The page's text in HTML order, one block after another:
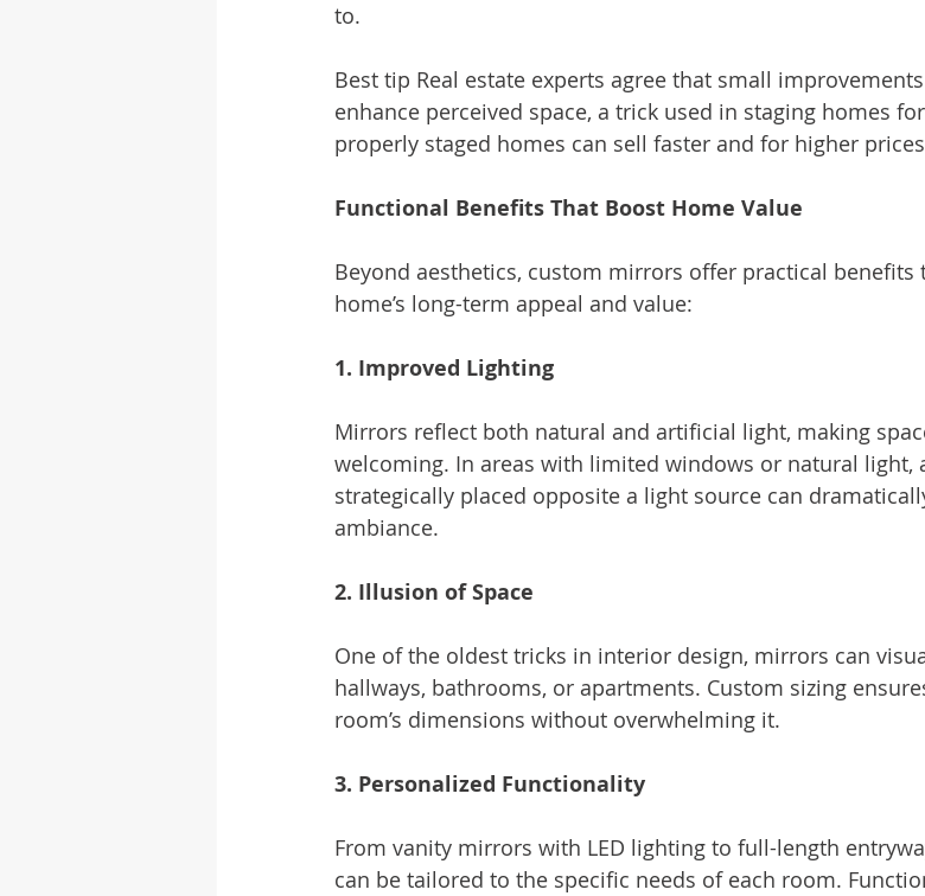
to.
Best tip Real estate experts agree that small
enhance perceived space, a trick used in staging homes
properly staged homes can sell faster and for higher
Functional Benefits That Boost Home Value
Beyond aesthetics, custom mirrors offer practical
home’s long-term appeal and value:
1. Improved Lighting
Mirrors reflect both natural and artificial light, making
welcoming. In areas with limited windows or natural light,
strategically placed opposite a light source can
ambiance.
2. Illusion of Space
One of the oldest tricks in interior design, mirrors can
hallways, bathrooms, or apartments. Custom sizing
room’s dimensions without overwhelming it.
3. Personalized Functionality
From vanity mirrors with LED lighting to full-length
can be tailored to the specific needs of each room.